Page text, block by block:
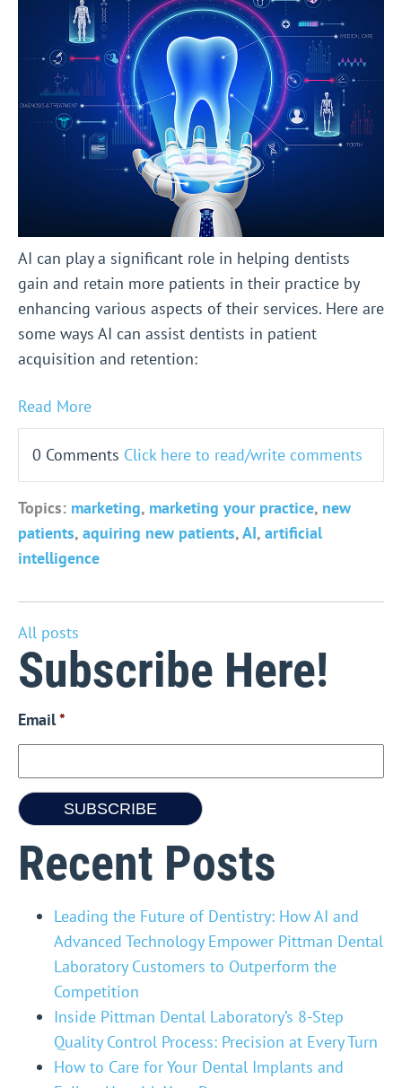
AI can play a significant role in helping dentists
gain and retain more patients in their practice by
enhancing various aspects of their services. Here are
some ways AI can assist dentists in patient
acquisition and retention:
Read More
0 Comments Click here to read/write comments
Topics: marketing, marketing your practice, new
patients, aquiring new patients,AI, artificial
intelligence
All posts
Subscribe Here!
Email*
Recent Posts
Leading the Future of Dentistry: How AI and
Advanced Technology Empower Pittman Dental
Laboratory Customers to Outperform the
Competition
Inside Pittman Dental Laboratory’s 8-Step
Quality Control Process: Precision at Every Turn
How to Care for Your Dental Implants and